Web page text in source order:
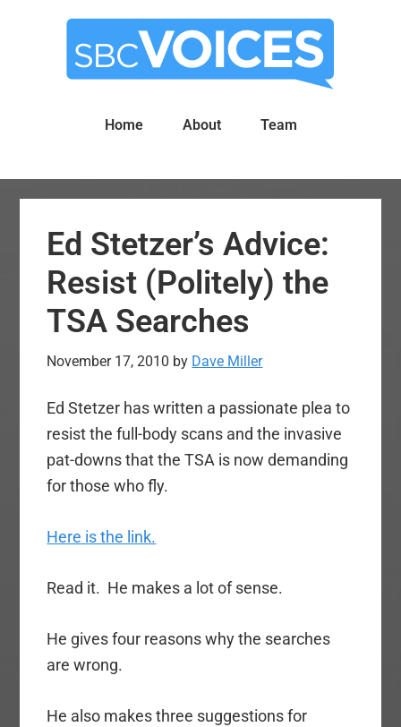
Home About Team
Ed Stetzer’s Advice:
Resist (Politely) the
TSA Searches
November 17, 2010 by Dave Miller
Ed Stetzer has written a passionate plea to
resist the full-body scans and the invasive
pat-downs that the TSA is now demanding
for those who fly.
Here is the link.
Read it. He makes a lot of sense.
He gives four reasons why the searches
are wrong.
He also makes three suggestions for